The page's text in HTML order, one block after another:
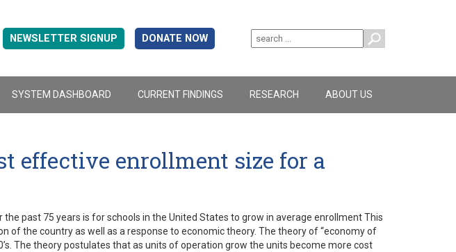
NEWSLETTER SIGNUP DONATE NOW
SYSTEM DASHBOARD CURRENT FINDINGS RESEARCH ABOUT US
effective enrollment size for a
the past 75 years is for schools in the United States to grow in average enrollment This
of the country as well as a response to economic theory. The theory of “economy of
The theory postulates that as units of operation grow the units become more cost